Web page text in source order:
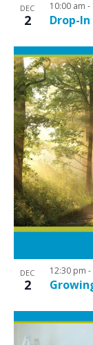
DEC
2 Drop-
10:00 am -
DEC
2
12:30 pm -